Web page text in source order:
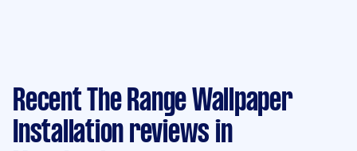
Recent The Range Wallpaper
Installation reviews in